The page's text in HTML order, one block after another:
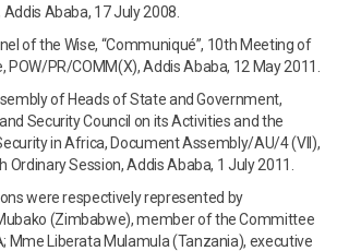
Ababa, 17 July 2008.
of the Wise, “Communiqué”, 10th Meeting of
POW/PR/COMM(X), Addis Ababa, 12 May 2011.
of Heads of State and Government,
Security Council on its Activities and the
in Africa, Document Assembly/AU/4 (VII),
Ordinary Session, Addis Ababa, 1 July 2011.
were respectively represented by
(Zimbabwe), member of the Committee
Mme Liberata Mulamula (Tanzania), executive